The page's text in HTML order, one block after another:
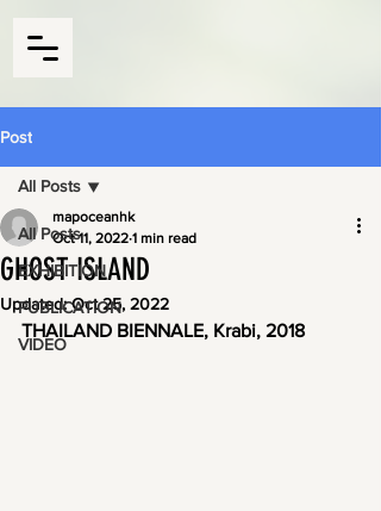
Post
All Posts
EXHIBITION
PUBLICATION
VIDEO
All Posts
GHOST ISLAND
mapoceanhk
Oct 11, 2022 1 min read
Updated:Oct 25, 2022
THAILAND BIENNALE, Krabi, 2018